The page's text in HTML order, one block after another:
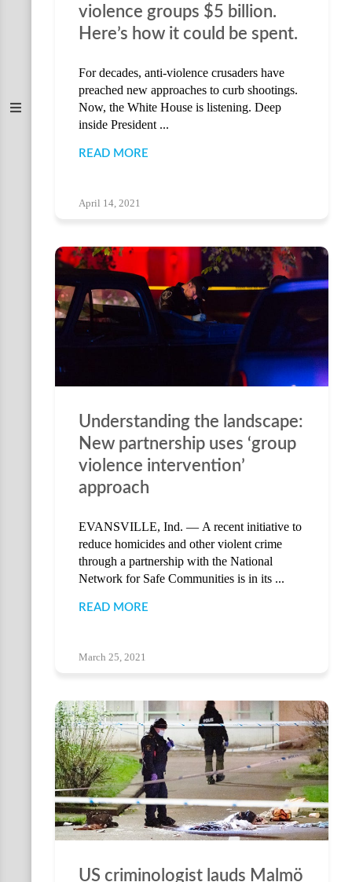
violence groups $5 billion.
Here’s how it could be spent.
For decades, anti-violence crusaders have
preached new approaches to curb shootings.
Now, the White House is listening. Deep
inside President ...
READ MORE
April 14, 2021
Understanding the landscape:
New partnership uses ‘group
violence intervention’
approach
EVANSVILLE, Ind. — A recent initiative to
reduce homicides and other violent crime
through a partnership with the National
Network for Safe Communities is in its ...
READ MORE
March 25, 2021
US criminologist lauds Malmö